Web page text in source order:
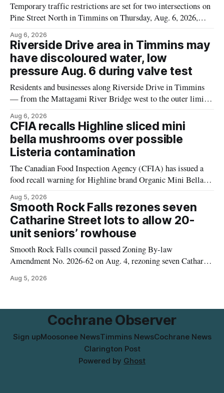
Temporary traffic restrictions are set for two intersections on
Pine Street North in Timmins on Thursday, Aug. 6, 2026,
scheduled to work at Sixth Avenue and Pine Street North
from 6 to 9 a.m., and at Fifth Avenue and
Aug 6, 2026
Riverside Drive area in Timmins may
have discoloured water, low
pressure Aug. 6 during valve test
Residents and businesses along Riverside Drive in Timmins
— from the Mattagami River Bridge west to the outer limits
rust-coloured tap water and/or low water pressure on
Thursday, Aug. 6, starting at approximately 10:45 a.m.,
during a water valve
Aug 6, 2026
CFIA recalls Highline sliced mini
bella mushrooms over possible
Listeria contamination
The Canadian Food Inspection Agency (CFIA) has issued a
food recall warning for Highline brand Organic Mini Bella
monocytogenes contamination. The product was distributed in
Alberta, and the notice was last updated Aug. 4, 2026.
Although the CFIA lists distribution as Alberta,
Aug 5, 2026
Smooth Rock Falls rezones seven
Catharine Street lots to allow 20-
unit seniors’ rowhouse
Smooth Rock Falls council passed Zoning By-law
Amendment No. 2026-62 on Aug. 4, rezoning seven Catharine
intended for seniors. The change sets the zoning rules that
for things like setbacks and parking. Residents who
Aug 5, 2026
Cochrane Observer
Sign upMoosonee NewsTimmins NewsCochrane News
Clarington Post
Powered by Ghost